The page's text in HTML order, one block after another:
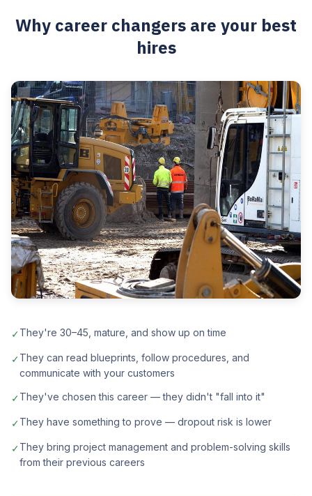
Why career changers are your best
hires
✓They're 30–45, mature, and show up on time
✓They can read blueprints, follow procedures, and
communicate with your customers
✓They've chosen this career — they didn't "fall into it"
✓They have something to prove — dropout risk is lower
✓They bring project management and problem-solving skills
from their previous careers